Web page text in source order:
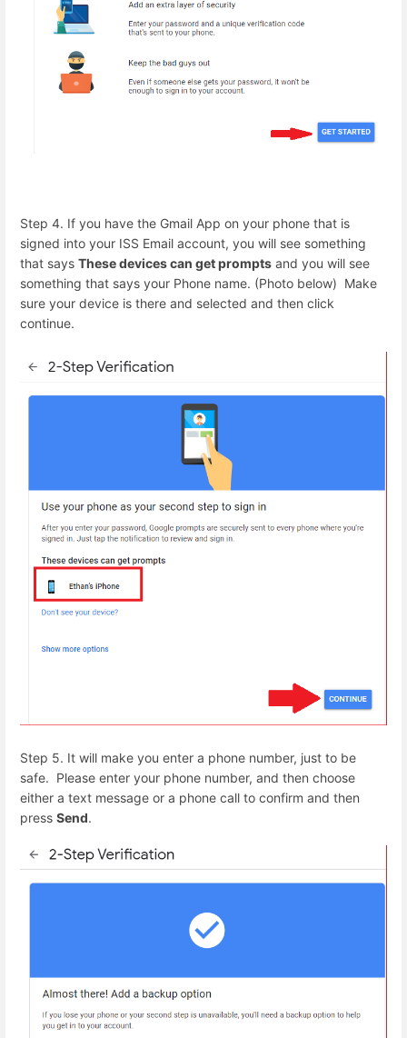
Step 4. If you have the Gmail App on your phone that is
signed into your ISS Email account, you will see something
that says These devices can get prompts and you will see
something that says your Phone name. (Photo below) Make
sure your device is there and selected and then click
continue.
Step 5. It will make you enter a phone number, just to be
safe. Please enter your phone number, and then choose
either a text message or a phone call to confirm and then
press Send.